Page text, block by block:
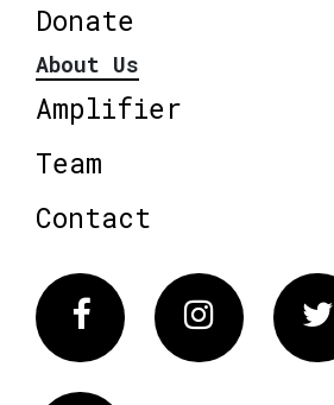
Donate
About Us
Amplifier
Team
Contact
FacebookInstagram